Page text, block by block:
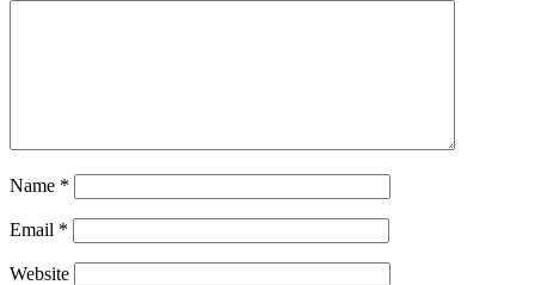
Name *
Email *
Website